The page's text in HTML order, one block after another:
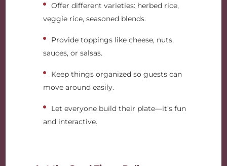
Offer different varieties: herbed rice,
veggie rice, seasoned blends.
Provide toppings like cheese, nuts,
sauces, or salsas.
Keep things organized so guests can
move around easily.
Let everyone build their plate—it’s fun
and interactive.